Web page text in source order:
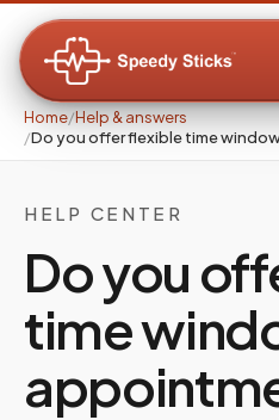
Home/Help & answers
/Do you offer flexible time
HELP CENTER
Do you
time